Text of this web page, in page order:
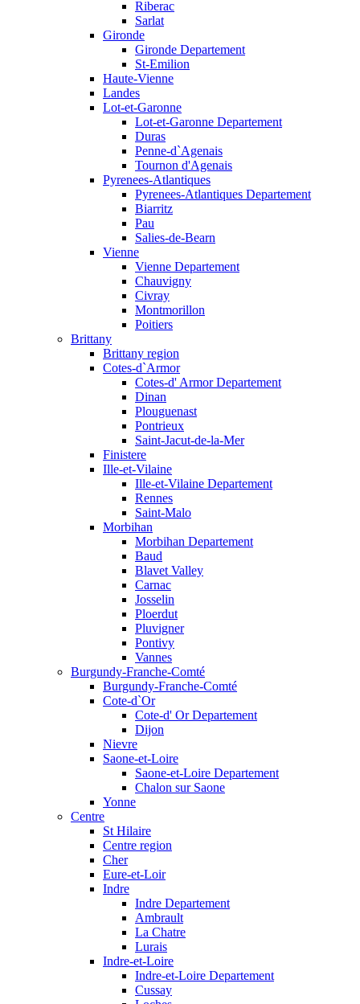
Riberac
Sarlat
Gironde
Gironde Departement
St-Emilion
Haute-Vienne
Landes
Lot-et-Garonne
Lot-et-Garonne Departement
Duras
Penne-d`Agenais
Tournon d'Agenais
Pyrenees-Atlantiques
Pyrenees-Atlantiques Departement
Biarritz
Pau
Salies-de-Bearn
Vienne
Vienne Departement
Chauvigny
Civray
Montmorillon
Poitiers
Brittany
Brittany region
Cotes-d`Armor
Cotes-d' Armor Departement
Dinan
Plouguenast
Pontrieux
Saint-Jacut-de-la-Mer
Finistere
Ille-et-Vilaine
Ille-et-Vilaine Departement
Rennes
Saint-Malo
Morbihan
Morbihan Departement
Baud
Blavet Valley
Carnac
Josselin
Ploerdut
Pluvigner
Pontivy
Vannes
Burgundy-Franche-Comté
Burgundy-Franche-Comté
Cote-d`Or
Cote-d' Or Departement
Dijon
Nievre
Saone-et-Loire
Saone-et-Loire Departement
Chalon sur Saone
Yonne
Centre
St Hilaire
Centre region
Cher
Eure-et-Loir
Indre
Indre Departement
Ambrault
La Chatre
Lurais
Indre-et-Loire
Indre-et-Loire Departement
Cussay